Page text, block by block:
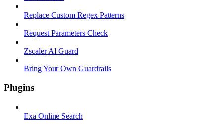
Replace Custom Regex Patterns
Request Parameters Check
Zscaler AI Guard
Bring Your Own Guardrails
Plugins
Exa Online Search